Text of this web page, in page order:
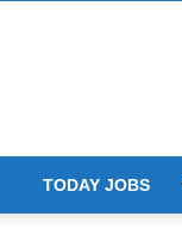
TODAY JOBS